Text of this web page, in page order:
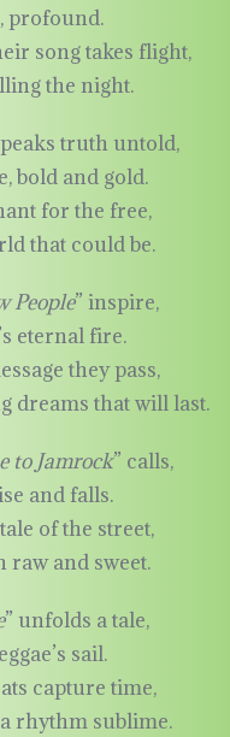
profound.
song takes flight,
the night.
truth untold,
bold and gold.
for the free,
that could be.
People” inspire,
eternal fire.
they pass,
dreams that will last.
to Jamrock” calls,
and falls.
of the street,
raw and sweet.
” unfolds a tale,
sail.
capture time,
rhythm sublime.